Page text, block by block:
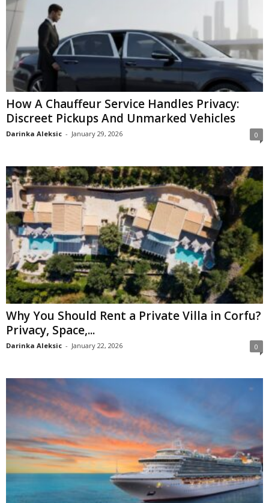
How A Chauffeur Service Handles Privacy:
Discreet Pickups And Unmarked Vehicles
Darinka Aleksic - January 29, 2026 0
Why You Should Rent a Private Villa in Corfu?
Privacy, Space,...
Darinka Aleksic - January 22, 2026 0